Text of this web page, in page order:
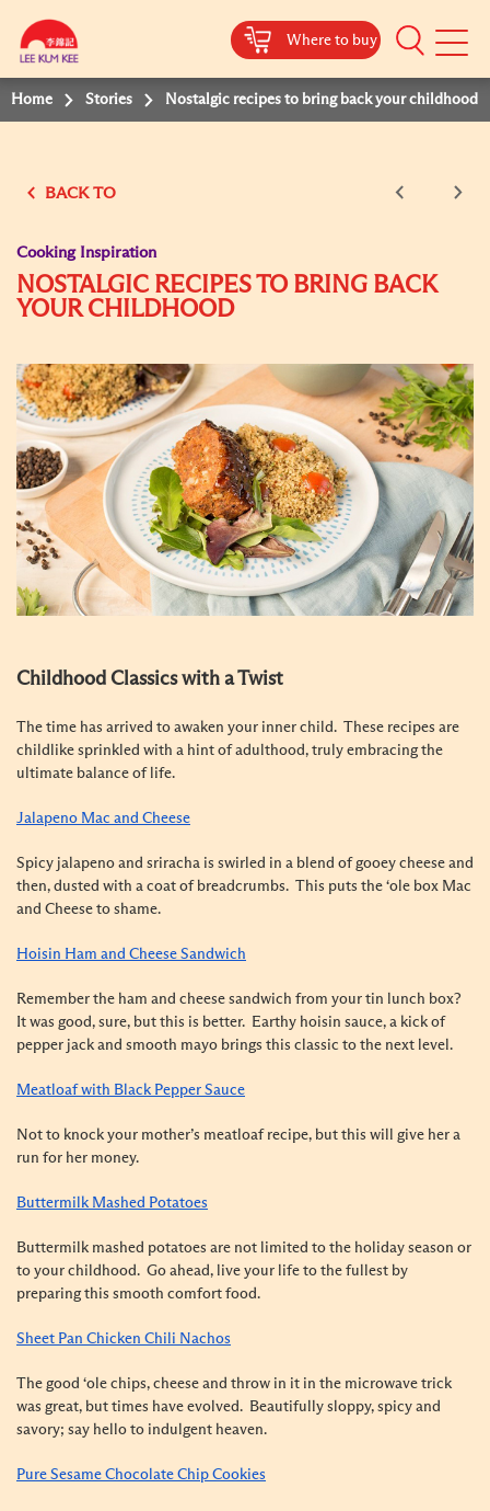
Where to buy
Mobile
Home Stories Nostalgic recipes to bring back your childhood
BACK TO
Cooking Inspiration
NOSTALGIC RECIPES TO BRING BACK
YOUR CHILDHOOD
Childhood Classics with a Twist
The time has arrived to awaken your inner child. These recipes are
childlike sprinkled with a hint of adulthood, truly embracing the
ultimate balance of life.
Jalapeno Mac and Cheese
Spicy jalapeno and sriracha is swirled in a blend of gooey cheese and
then, dusted with a coat of breadcrumbs. This puts the ‘ole box Mac
and Cheese to shame.
Hoisin Ham and Cheese Sandwich
Remember the ham and cheese sandwich from your tin lunch box?
It was good, sure, but this is better. Earthy hoisin sauce, a kick of
pepper jack and smooth mayo brings this classic to the next level.
Meatloaf with Black Pepper Sauce
Not to knock your mother’s meatloaf recipe, but this will give her a
run for her money.
Buttermilk Mashed Potatoes
Buttermilk mashed potatoes are not limited to the holiday season or
to your childhood. Go ahead, live your life to the fullest by
preparing this smooth comfort food.
Sheet Pan Chicken Chili Nachos
The good ‘ole chips, cheese and throw in it in the microwave trick
was great, but times have evolved. Beautifully sloppy, spicy and
savory; say hello to indulgent heaven.
Pure Sesame Chocolate Chip Cookies